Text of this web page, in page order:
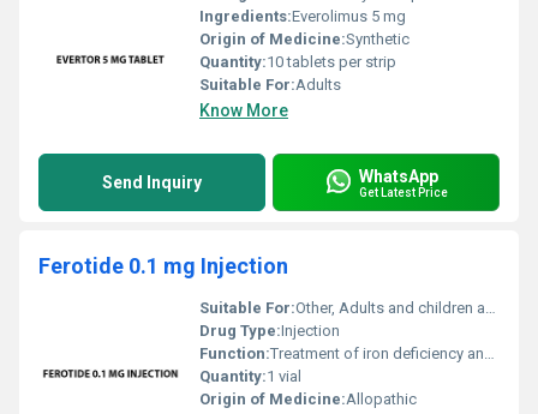
Ingredients:Everolimus 5 mg
Origin of Medicine:Synthetic
Quantity:10 tablets per strip
Suitable For:Adults
Know More
Send Inquiry WhatsApp
Get Latest Price
Ferotide 0.1 mg Injection
Suitable For:Other, Adults and children as prescribed by the healthcare provider
Drug Type:Injection
Function:Treatment of iron deficiency anemia, Other
Quantity:1 vial
Origin of Medicine:Allopathic